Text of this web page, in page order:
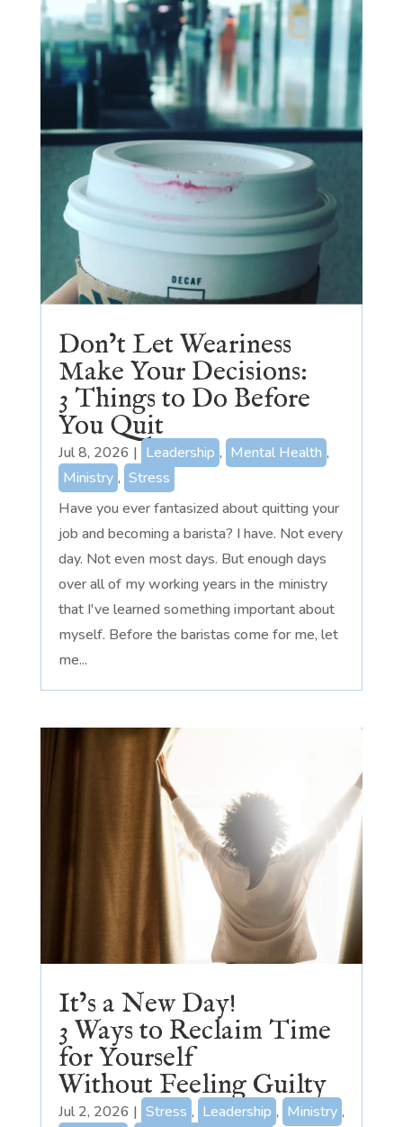
Don’t Let Weariness
Make Your Decisions:
3 Things to Do Before
You Quit
Jul 8, 2026 | Leadership , Mental Health ,
Ministry , Stress
Have you ever fantasized about quitting your
job and becoming a barista? I have. Not every
day. Not even most days. But enough days
over all of my working years in the ministry
that I've learned something important about
myself. Before the baristas come for me, let
me...
It’s a New Day!
3 Ways to Reclaim Time
for Yourself
Without Feeling Guilty
Jul 2, 2026 | Stress , Leadership , Ministry ,